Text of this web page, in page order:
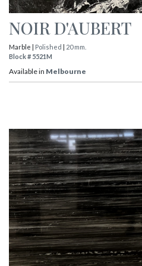
NOIR D'AUBERT
Marble | Polished
20 mm.
Block # 5521M
Available in Melbourne